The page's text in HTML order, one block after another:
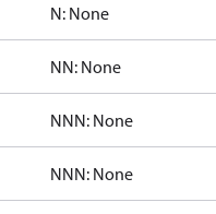
N: None
NN: None
NNN: None
NNN: None